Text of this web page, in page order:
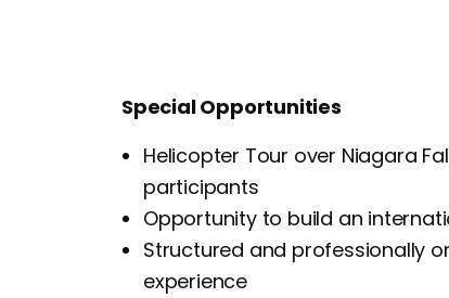
Special Opportunities
Helicopter Tour over Niagara
participants
Opportunity to build an
Structured and professionally
experience